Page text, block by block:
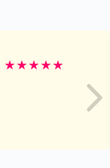
★★★★★